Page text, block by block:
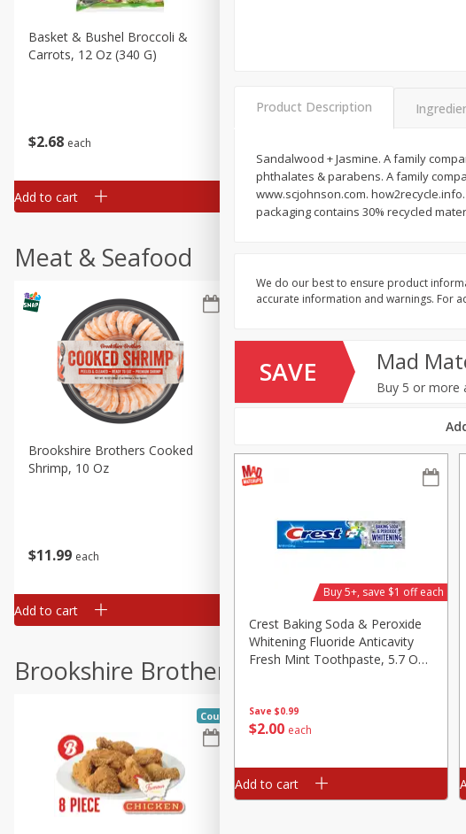
$2 68 each
Basket & Bushel Broccoli &
Carrots, 12 Oz (340 G)
Add to cart Add to cart Add
Meat & Seafood
$11 99 each
Brookshire Brothers Cooked
Shrimp, 10 Oz
Add to cart
99
Brookshire Brothers Cooked
Shrimp, 16 Oz
Brookshire Brothers Deli
Coupons
Product Description
Sandalwood + Jasmine. A family
phthalates & parabens. A family
www.scjohnson.com.
packaging contains 30% recycled
We do our best to ensure product
accurate information and warnings. For
SAVE Mad
Buy 5 or more
Save $0.99
$200 each
Crest Baking Soda & Peroxide
Whitening Fluoride Anticavity
Fresh Mint Toothpaste, 5.7 Oz
Buy 5+, save $1 off each
Add to cart